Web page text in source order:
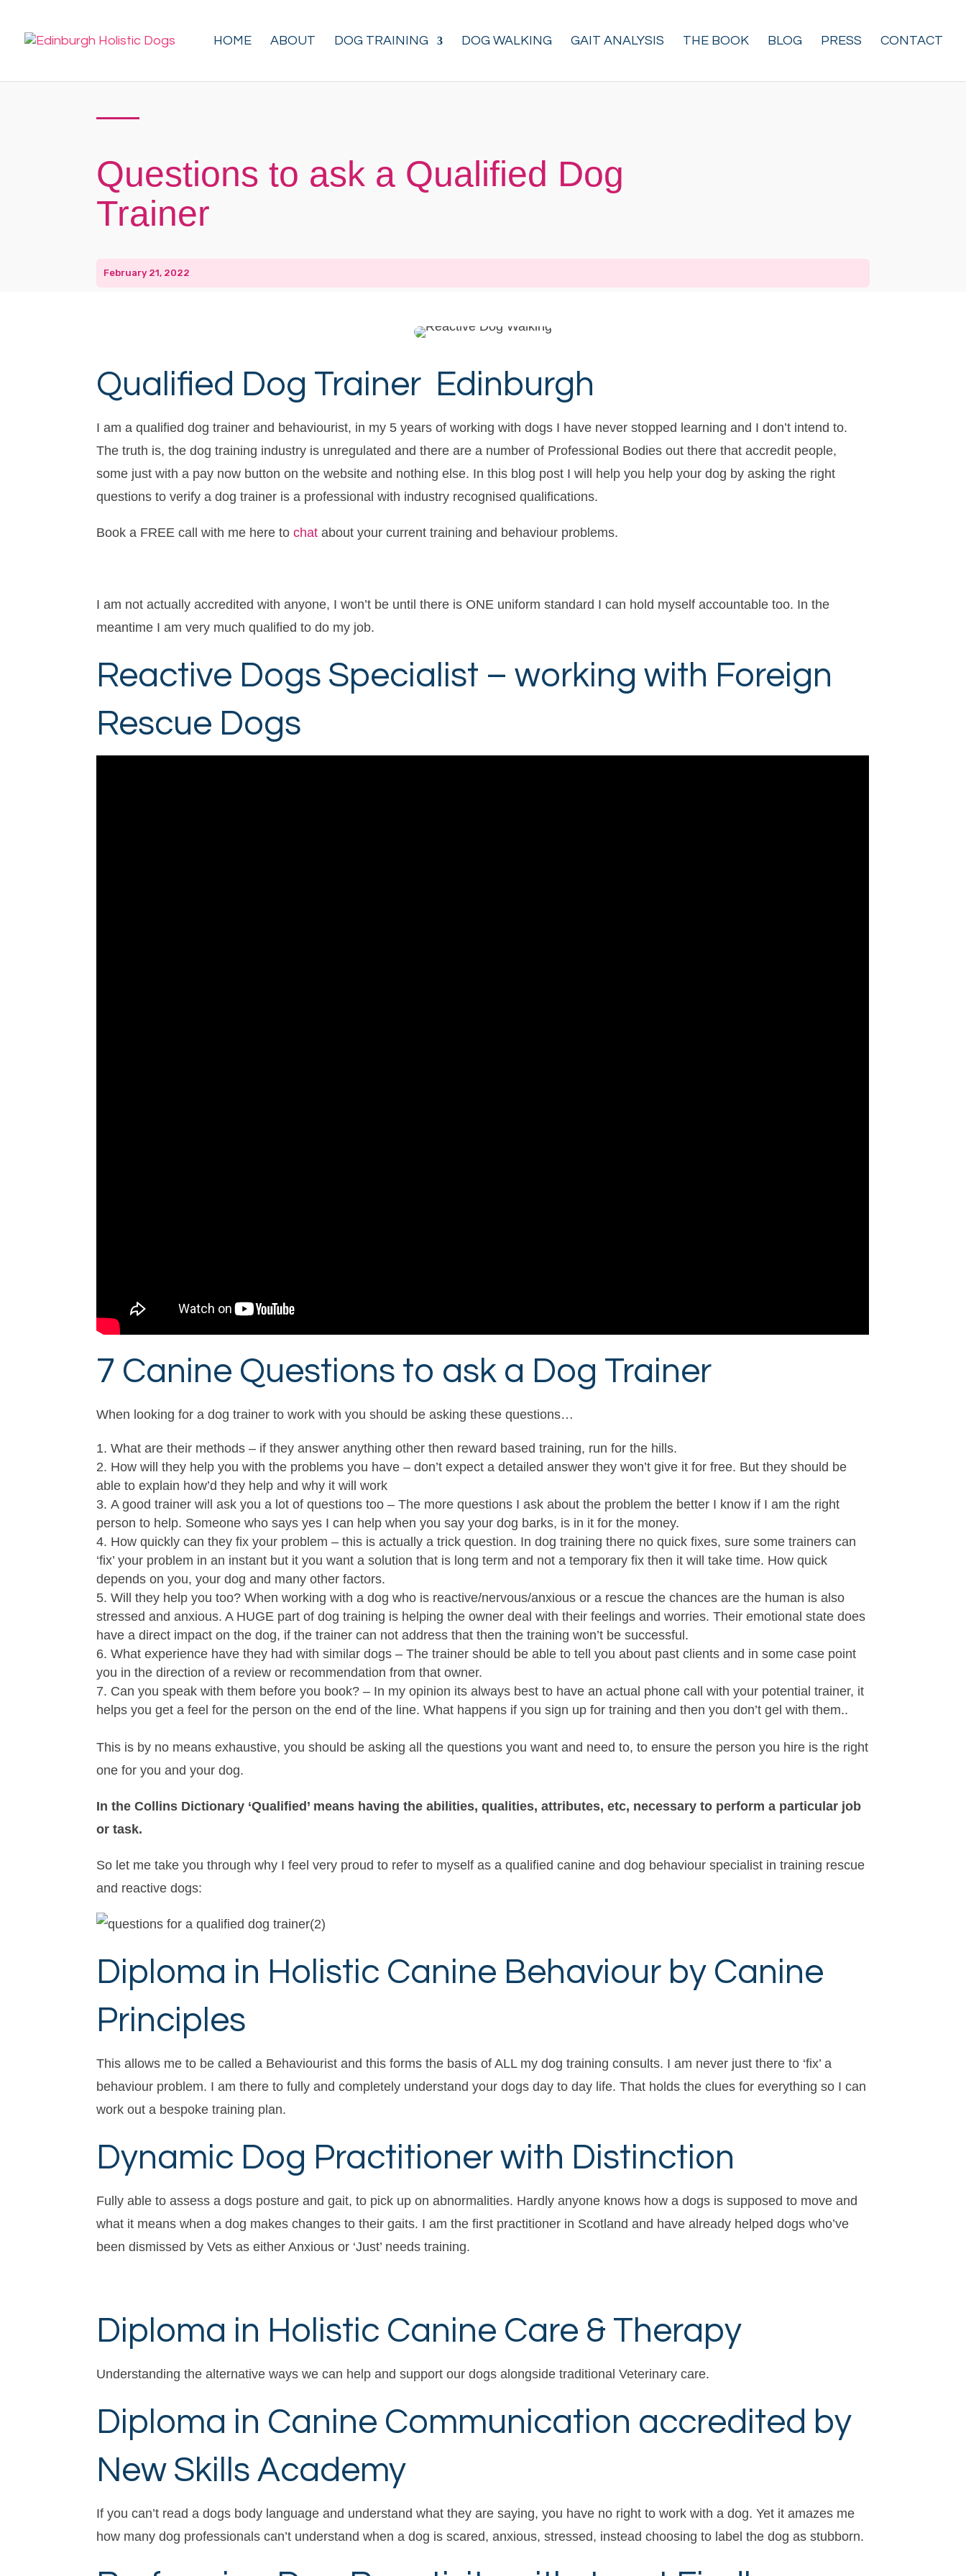
HOME ABOUT DOG TRAINING DOG WALKING GAIT ANALYSIS THE BOOK BLOG PRESS CONTACT
Questions to ask a Qualified Dog
Trainer
February 21, 2022
Qualified Dog Trainer Edinburgh
I am a qualified dog trainer and behaviourist, in my 5 years of working with dogs I have never stopped learning and I don’t intend to.
The truth is, the dog training industry is unregulated and there are a number of Professional Bodies out there that accredit people,
some just with a pay now button on the website and nothing else. In this blog post I will help you help your dog by asking the right
questions to verify a dog trainer is a professional with industry recognised qualifications.
Book a FREE call with me here tochat about your current training and behaviour problems.
I am not actually accredited with anyone, I won’t be until there is ONE uniform standard I can hold myself accountable too. In the
meantime I am very much qualified to do my job.
Reactive Dogs Specialist – working with Foreign
Rescue Dogs
7 Canine Questions to ask a Dog Trainer
When looking for a dog trainer to work with you should be asking these questions…
What are their methods – if they answer anything other then reward based training, run for the hills.
How will they help you with the problems you have – don’t expect a detailed answer they won’t give it for free. But they should be
able to explain how’d they help and why it will work
A good trainer will ask you a lot of questions too – The more questions I ask about the problem the better I know if I am the right
person to help. Someone who says yes I can help when you say your dog barks, is in it for the money.
How quickly can they fix your problem – this is actually a trick question. In dog training there no quick fixes, sure some trainers can
‘fix’ your problem in an instant but it you want a solution that is long term and not a temporary fix then it will take time. How quick
depends on you, your dog and many other factors.
Will they help you too? When working with a dog who is reactive/nervous/anxious or a rescue the chances are the human is also
stressed and anxious. A HUGE part of dog training is helping the owner deal with their feelings and worries. Their emotional state does
have a direct impact on the dog, if the trainer can not address that then the training won’t be successful.
What experience have they had with similar dogs – The trainer should be able to tell you about past clients and in some case point
you in the direction of a review or recommendation from that owner.
Can you speak with them before you book? – In my opinion its always best to have an actual phone call with your potential trainer, it
helps you get a feel for the person on the end of the line. What happens if you sign up for training and then you don’t gel with them..
This is by no means exhaustive, you should be asking all the questions you want and need to, to ensure the person you hire is the right
one for you and your dog.
In the Collins Dictionary ‘Qualified’ means having the abilities, qualities, attributes, etc, necessary to perform a particular job
or task.
So let me take you through why I feel very proud to refer to myself as a qualified canine and dog behaviour specialist in training rescue
and reactive dogs:
Diploma in Holistic Canine Behaviour by Canine
Principles
This allows me to be called a Behaviourist and this forms the basis of ALL my dog training consults. I am never just there to ‘fix’ a
behaviour problem. I am there to fully and completely understand your dogs day to day life. That holds the clues for everything so I can
work out a bespoke training plan.
Dynamic Dog Practitioner with Distinction
Fully able to assess a dogs posture and gait, to pick up on abnormalities. Hardly anyone knows how a dogs is supposed to move and
what it means when a dog makes changes to their gaits. I am the first practitioner in Scotland and have already helped dogs who’ve
been dismissed by Vets as either Anxious or ‘Just’ needs training.
Diploma in Holistic Canine Care & Therapy
Understanding the alternative ways we can help and support our dogs alongside traditional Veterinary care.
Diploma in Canine Communication accredited by
New Skills Academy
If you can’t read a dogs body language and understand what they are saying, you have no right to work with a dog. Yet it amazes me
how many dog professionals can’t understand when a dog is scared, anxious, stressed, instead choosing to label the dog as stubborn.